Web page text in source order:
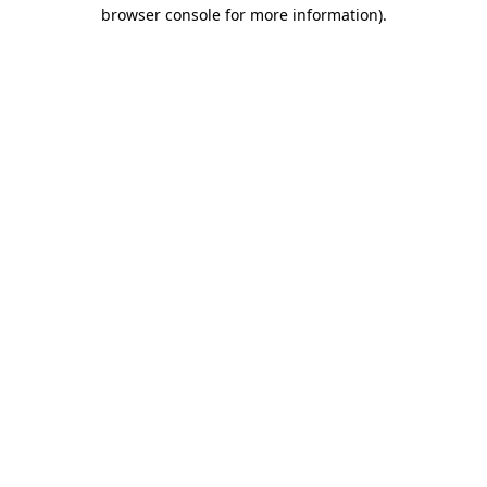
browser console for more information).